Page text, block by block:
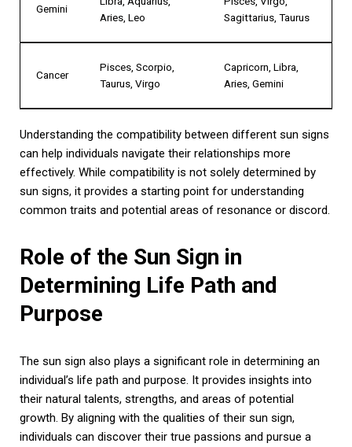
Gemini
Aries, Leo
Sagittarius, Taurus
Cancer
Pisces, Scorpio,
Taurus, Virgo
Capricorn, Libra,
Aries, Gemini
Understanding the compatibility between different sun signs
can help individuals navigate their relationships more
effectively. While compatibility is not solely determined by
sun signs, it provides a starting point for understanding
common traits and potential areas of resonance or discord.
Role of the Sun Sign in
Determining Life Path and
Purpose
The sun sign also plays a significant role in determining an
individual’s life path and purpose. It provides insights into
their natural talents, strengths, and areas of potential
growth. By aligning with the qualities of their sun sign,
individuals can discover their true passions and pursue a